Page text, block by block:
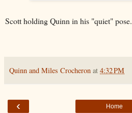
Scott holding Quinn in his "quiet" pose.
Quinn and Miles Crocheron at 4:32 PM
‹ Home